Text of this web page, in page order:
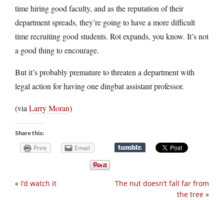
time hiring good faculty, and as the reputation of their
department spreads, they’re going to have a more difficult
time recruiting good students. Rot expands, you know. It’s not
a good thing to encourage.
But it’s probably premature to threaten a department with
legal action for having one dingbat assistant professor.
(via Larry Moran)
Share this:
Print Email
The nut doesn’t fall far from
the tree »
« I’d watch it